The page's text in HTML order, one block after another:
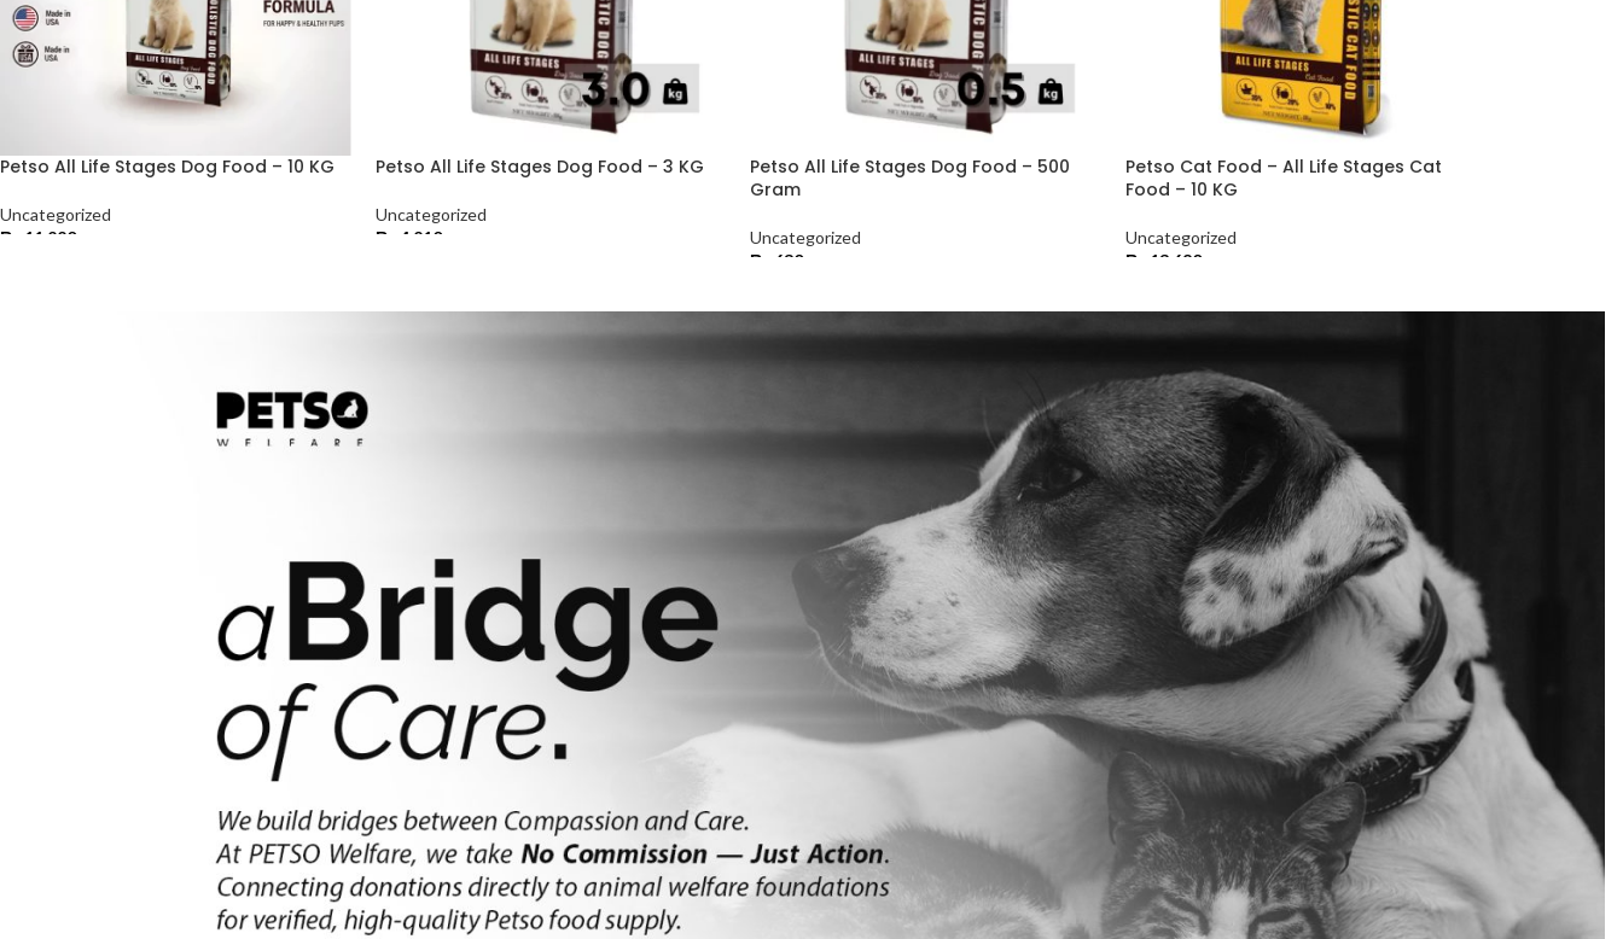
Petso All Life Stages Dog Food – 10 KG
Uncategorized
₨
11,220
Petso All Life Stages Dog Food – 3 KG
Uncategorized
₨
4,210
Petso All Life Stages Dog Food – 500
Gram
Uncategorized
₨
630
Petso Cat Food – All Life Stages Cat
Food – 10 KG
Uncategorized
₨
13,680